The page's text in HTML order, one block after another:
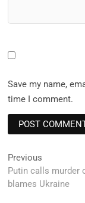
Save my name,
time I comment.
Post
navigation
Previous
post:
Putin calls murder
blames Ukraine